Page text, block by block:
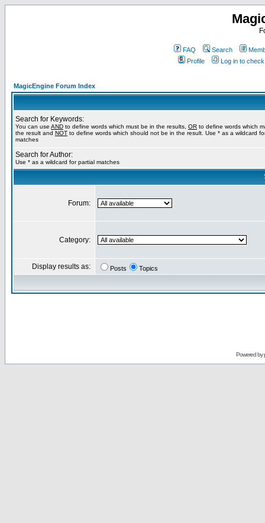
FAQ Search
Profile
Log in to
MagicEngine Forum Index
Search for Keywords:
You can use AND to define words which must be in the results, OR to define words which
the result and NOT to define words which should not be in the result. Use * as a wildcard
matches
Search for Author:
Use * as a wildcard for partial matches
Forum:
Category:
Display results as: Posts Topics
Powered by